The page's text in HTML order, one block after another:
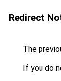
Redirect
The
If you do